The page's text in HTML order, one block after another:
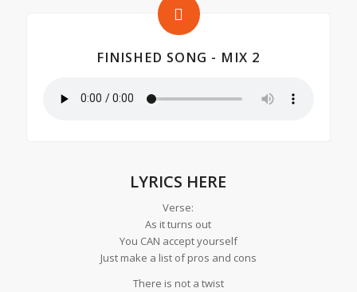
FINISHED SONG - MIX 2
LYRICS HERE
Verse:
As it turns out
You CAN accept yourself
Just make a list of pros and cons
There is not a twist